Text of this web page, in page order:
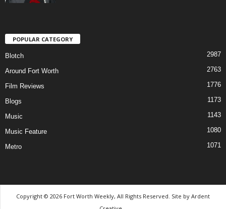
POPULAR CATEGORY
Blotch 2987
Around Fort Worth 2763
Film Reviews 1776
Blogs 1173
Music 1143
Music Feature 1080
Metro 1071
Copyright © 2026 Fort Worth Weekly, All Rights Reserved. Site by Ardent